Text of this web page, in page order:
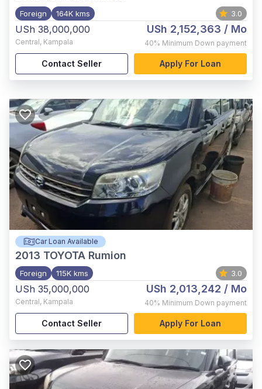
Foreign 164K kms 3.0
USh 38,000,000
Central, Kampala
USh 2,152,363 / Mo
40% Minimum Down payment
Contact Seller Apply For Loan
Car Loan Available
2013 TOYOTA Rumion
Foreign 115K kms 3.0
USh 35,000,000
Central, Kampala
USh 2,013,242 / Mo
40% Minimum Down payment
Contact Seller Apply For Loan